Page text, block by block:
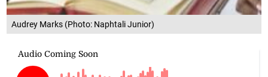
Audrey Marks (Photo: Naphtali Junior)